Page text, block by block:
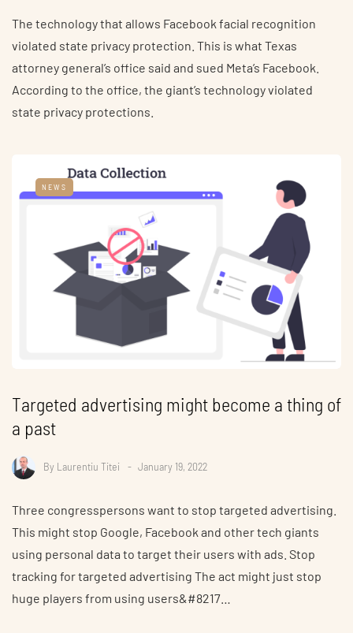
The technology that allows Facebook facial recognition
violated state privacy protection. This is what Texas
attorney general’s office said and sued Meta’s Facebook.
According to the office, the giant’s technology violated
state privacy protections.
NEWS
Targeted advertising might become a thing of
a past
By Laurentiu Titei January 19, 2022
Three congresspersons want to stop targeted advertising.
This might stop Google, Facebook and other tech giants
using personal data to target their users with ads. Stop
tracking for targeted advertising The act might just stop
huge players from using users&#8217…